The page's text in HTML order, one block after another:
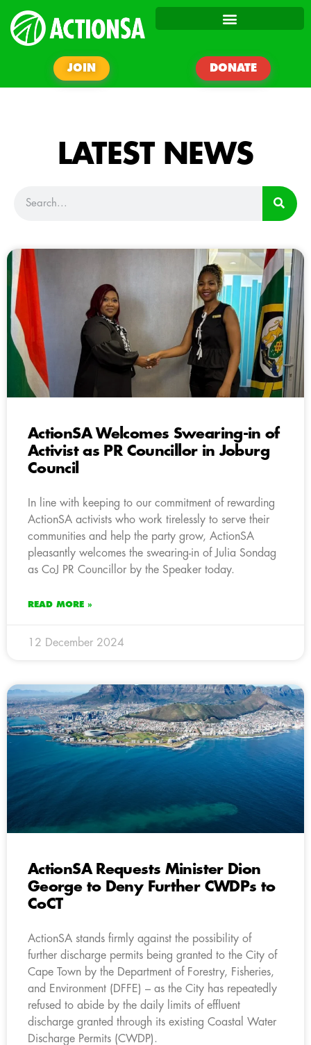
JOIN DONATE
LATEST NEWS
ActionSA Welcomes Swearing-in of
Activist as PR Councillor in Joburg
Council
In line with keeping to our commitment of rewarding
ActionSA activists who work tirelessly to serve their
communities and help the party grow, ActionSA
pleasantly welcomes the swearing-in of Julia Sondag
as CoJ PR Councillor by the Speaker today.
READ MORE »
12 December 2024
ActionSA Requests Minister Dion
George to Deny Further CWDPs to
CoCT
ActionSA stands firmly against the possibility of
further discharge permits being granted to the City of
Cape Town by the Department of Forestry, Fisheries,
and Environment (DFFE) – as the City has repeatedly
refused to abide by the daily limits of effluent
discharge granted through its existing Coastal Water
Discharge Permits (CWDP).